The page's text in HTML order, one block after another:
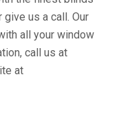
us a call. Our
all your window
call us at
at